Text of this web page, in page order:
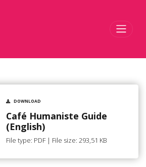
DOWNLOAD
Café Humaniste Guide
(English)
File type: PDF | File size: 293,51 KB